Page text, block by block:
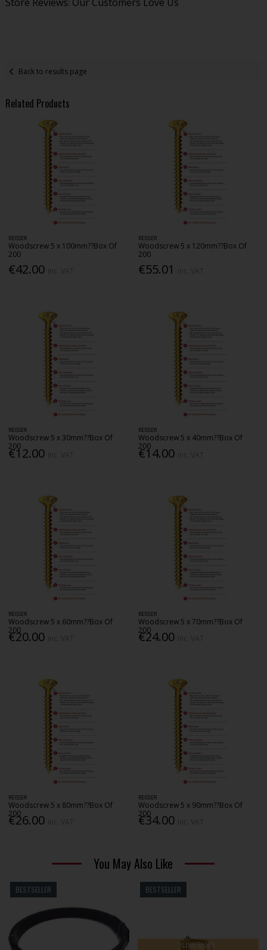
Back to results page
Related Products
REISSER
Woodscrew 5 x 100mm??Box Of
200
€42.00
REISSER
Woodscrew 5 x 120mm??Box Of
200
€55.01
REISSER
Woodscrew 5 x 30mm??Box Of
200
€12.00
REISSER
Woodscrew 5 x 40mm??Box Of
200
€14.00
REISSER
Woodscrew 5 x 60mm??Box Of
200
€20.00
REISSER
Woodscrew 5 x 70mm??Box Of
200
€24.00
REISSER
Woodscrew 5 x 80mm??Box Of
200
€26.00
REISSER
Woodscrew 5 x 90mm??Box Of
200
€34.00
You May Also Like
BESTSELLER BESTSELLER
Low Stock